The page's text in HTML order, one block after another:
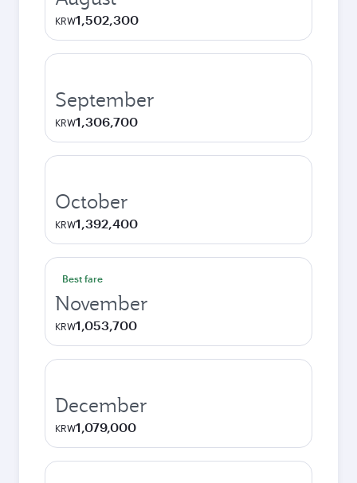
KRW1,502,300
September
KRW1,306,700
October
KRW1,392,400
Best fare
November
KRW1,053,700
December
KRW1,079,000